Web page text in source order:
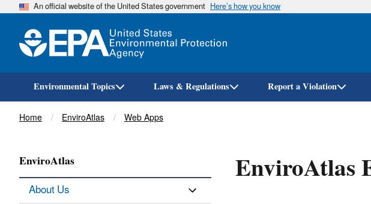
An official website of the United States government Here’s how you know
Environmental Topics Laws & Regulations Report a Violation
Breadcrumb
Home EnviroAtlas Web Apps
EnviroAtlas
EnviroAtlas
About Us